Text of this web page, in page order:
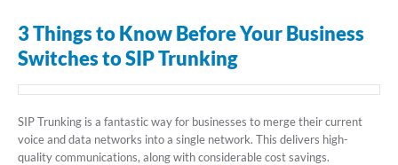
3 Things to Know Before Your Business
Switches to SIP Trunking
SIP Trunking is a fantastic way for businesses to merge their current
voice and data networks into a single network. This delivers high-
quality communications, along with considerable cost savings.